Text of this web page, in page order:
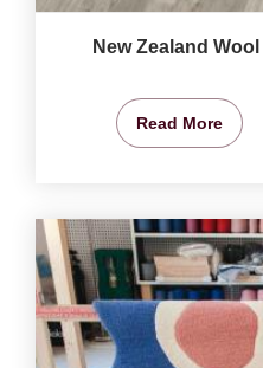
New Zealand
Read More